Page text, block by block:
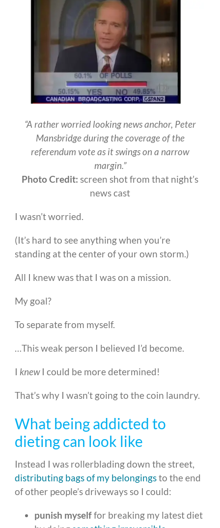
“A rather worried looking news anchor, Peter
Mansbridge during the coverage of the
referendum vote as it swings on a narrow
margin.”
Photo Credit: screen shot from that night’s
news cast
I wasn’t worried.
(It’s hard to see anything when you’re
standing at the center of your own storm.)
All I knew was that I was on a mission.
My goal?
To separate from myself.
…This weak person I believed I’d become.
I knewI could be more determined!
That’s why I wasn’t going to the coin laundry.
What being addicted to
dieting can look like
Instead I was rollerblading down the street,
distributing bags of my belongingsto the end
of other people’s driveways so I could:
punish myselffor breaking my latest diet